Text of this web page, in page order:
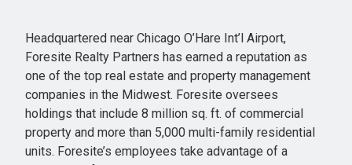
Headquartered near Chicago O’Hare Int’l Airport,
Foresite Realty Partners has earned a reputation as
one of the top real estate and property management
companies in the Midwest. Foresite oversees
holdings that include 8 million sq. ft. of commercial
property and more than 5,000 multi-family residential
units. Foresite’s employees take advantage of a